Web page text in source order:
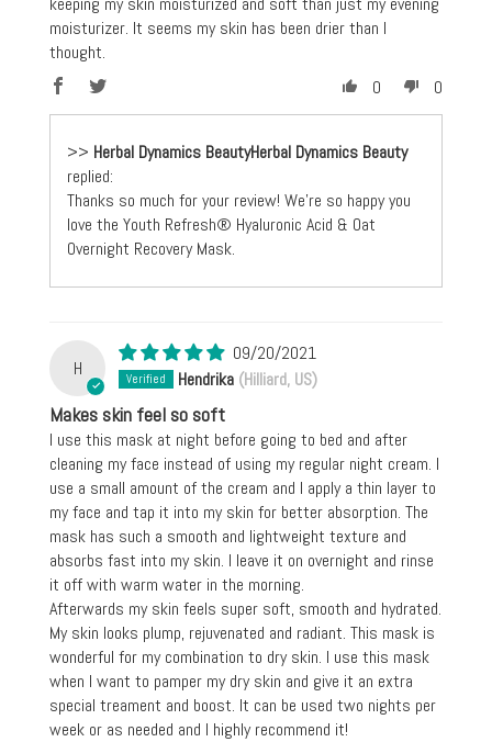
moisturizer. It seems my skin has been drier than I
thought.
0
0
>>
Herbal Dynamics Beauty
replied:
Thanks so much for your review! We're so happy you
love the Youth Refresh® Hyaluronic Acid & Oat
Overnight Recovery Mask.
H
09/20/2021
Hendrika (Hilliard, US)
Makes skin feel so soft
I use this mask at night before going to bed and after
cleaning my face instead of using my regular night cream. I
use a small amount of the cream and I apply a thin layer to
my face and tap it into my skin for better absorption. The
mask has such a smooth and lightweight texture and
absorbs fast into my skin. I leave it on overnight and rinse
it off with warm water in the morning.
Afterwards my skin feels super soft, smooth and hydrated.
My skin looks plump, rejuvenated and radiant. This mask is
wonderful for my combination to dry skin. I use this mask
when I want to pamper my dry skin and give it an extra
special treament and boost. It can be used two nights per
week or as needed and I highly recommend it!